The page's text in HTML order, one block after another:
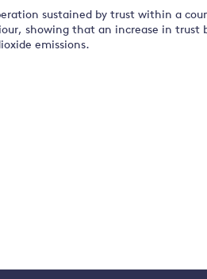
sustained by trust within a
showing that an increase in trust
emissions.